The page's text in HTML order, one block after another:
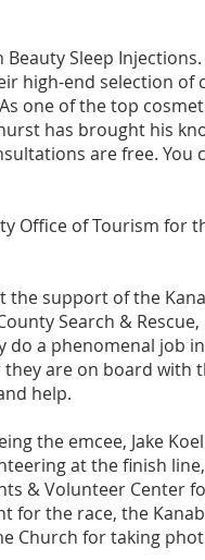
Sleep Injections.
high-end selection of
one of the top
has brought his
are free. You
Office of Tourism for
support of the
Search &
do a phenomenal job
are on board with
help.
the emcee, Jake
at the finish
& Volunteer Center
for the race, the
Church for taking